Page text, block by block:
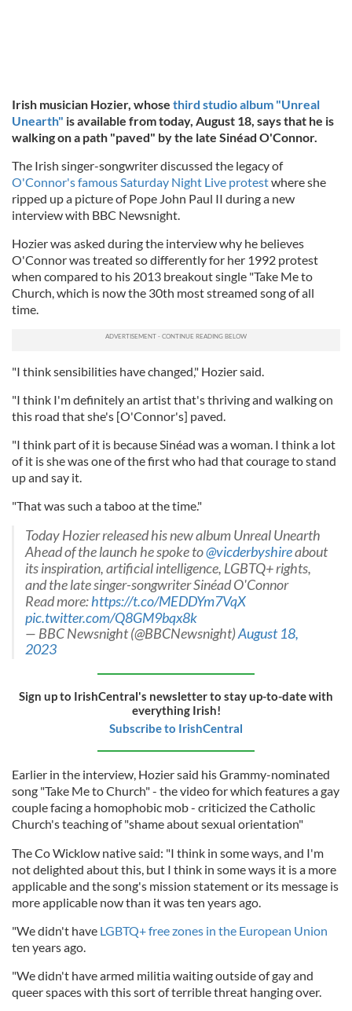
Irish musician Hozier, whose third studio album "Unreal
Unearth" is available from today, August 18, says that he is
walking on a path "paved" by the late Sinéad O'Connor.
The Irish singer-songwriter discussed the legacy of
O'Connor's famous Saturday Night Live protestwhere she
ripped up a picture of Pope John Paul II during a new
interview with BBC Newsnight.
Hozier was asked during the interview why he believes
O'Connor was treated so differently for her 1992 protest
when compared to his 2013 breakout single "Take Me to
Church, which is now the 30th most streamed song of all
time.
"I think sensibilities have changed," Hozier said.
"I think I'm definitely an artist that's thriving and walking on
this road that she's [O'Connor's] paved.
"I think part of it is because Sinéad was a woman. I think a lot
of it is she was one of the first who had that courage to stand
up and say it.
"That was such a taboo at the time."
Today Hozier released his new album Unreal Unearth
Ahead of the launch he spoke to@vicderbyshireabout
its inspiration, artificial intelligence, LGBTQ+ rights,
and the late singer-songwriter Sinéad O'Connor
Read more:https://t.co/MEDDYm7VqX
pic.twitter.com/Q8GM9bqx8k
— BBC Newsnight (@BBCNewsnight)August 18,
2023
Sign up to IrishCentral's newsletter to stay up-to-date with
everything Irish!
Subscribe to IrishCentral
Earlier in the interview, Hozier said his Grammy-nominated
song "Take Me to Church" - the video for which features a gay
couple facing a homophobic mob - criticized the Catholic
Church's teaching of "shame about sexual orientation"
The Co Wicklow native said: "I think in some ways, and I'm
not delighted about this, but I think in some ways it is a more
applicable and the song's mission statement or its message is
more applicable now than it was ten years ago.
"We didn't have LGBTQ+ free zones in the European Union
ten years ago.
"We didn't have armed militia waiting outside of gay and
queer spaces with this sort of terrible threat hanging over.